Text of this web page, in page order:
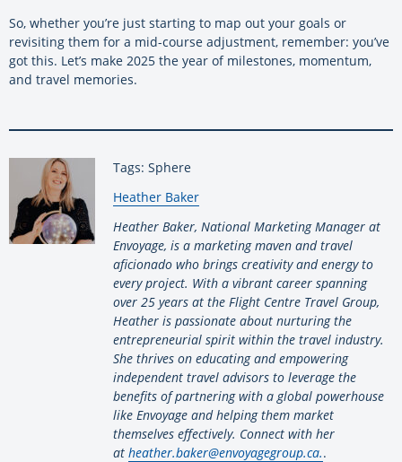
So, whether you’re just starting to map out your goals or
revisiting them for a mid-course adjustment, remember: you’ve
got this. Let’s make 2025 the year of milestones, momentum,
and travel memories.
Tags: Sphere
By:
Heather Baker
Heather Baker, National Marketing Manager at
Envoyage, is a marketing maven and travel
aficionado who brings creativity and energy to
every project. With a vibrant career spanning
over 25 years at the Flight Centre Travel Group,
Heather is passionate about nurturing the
entrepreneurial spirit within the travel industry.
She thrives on educating and empowering
independent travel advisors to leverage the
benefits of partnering with a global powerhouse
like Envoyage and helping them market
themselves effectively. Connect with her
at heather.baker@envoyagegroup.ca..